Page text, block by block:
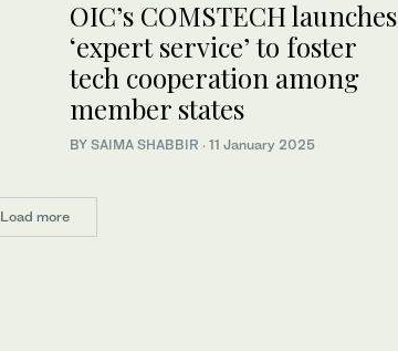
OIC’s COMSTECH launches
‘expert service’ to foster
tech cooperation among
member states
BY SAIMA SHABBIR · 11 January 2025
Load more